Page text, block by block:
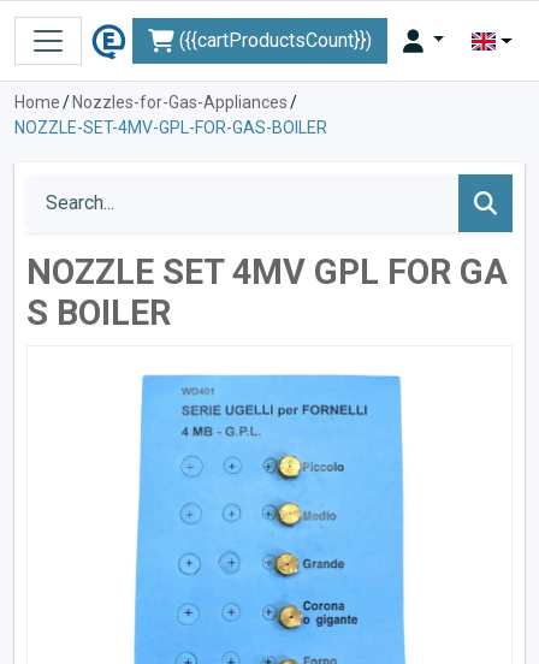
({{cartProductsCount}})
Home/ Nozzles-for-Gas-Appliances/
NOZZLE-SET-4MV-GPL-FOR-GAS-BOILER
NOZZLE SET 4MV GPL FOR GA
S BOILER